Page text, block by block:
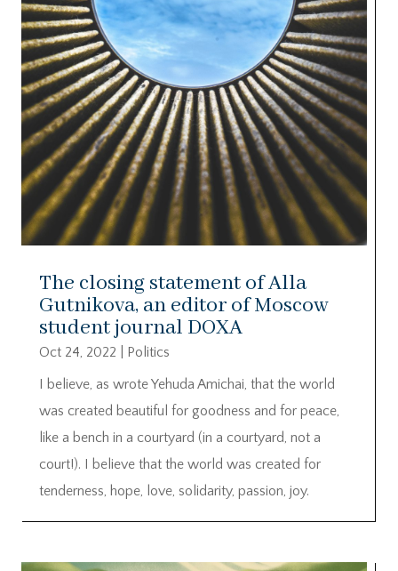
The closing statement of Alla
Gutnikova, an editor of Moscow
student journal DOXA
Oct 24, 2022
Politics
I believe, as wrote Yehuda Amichai, that the world
was created beautiful for goodness and for peace,
like a bench in a courtyard (in a courtyard, not a
court!). I believe that the world was created for
tenderness, hope, love, solidarity, passion, joy.